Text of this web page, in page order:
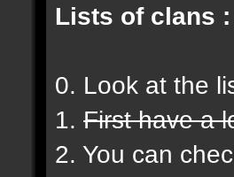
Lists of clans :
0. Look at the
1. First have a
2. You can